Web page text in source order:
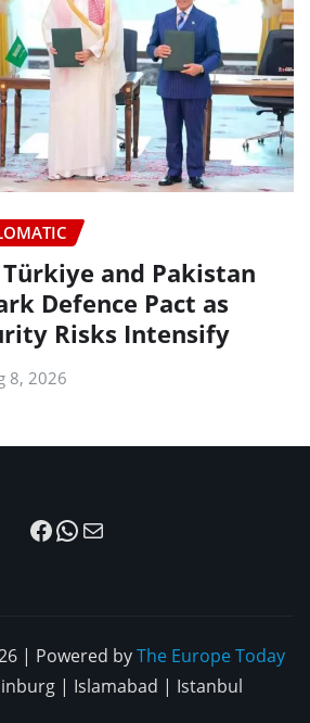
and Pakistan
Defence Pact as
Risks Intensify
8, 2026
Facebook
WhatsApp
Mail
| Powered byThe Europe Today
| Islamabad | Istanbul